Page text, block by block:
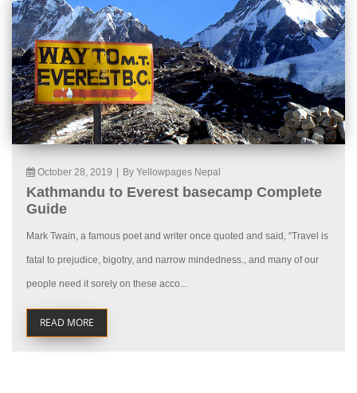
October 28, 2019 By Yellowpages Nepal
Kathmandu to Everest basecamp Complete
Guide
Mark Twain, a famous poet and writer once quoted and said, “Travel is
fatal to prejudice, bigotry, and narrow mindedness., and many of our
people need it sorely on these acco...
READ MORE